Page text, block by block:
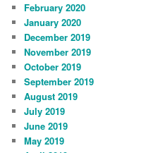
February 2020
January 2020
December 2019
November 2019
October 2019
September 2019
August 2019
July 2019
June 2019
May 2019